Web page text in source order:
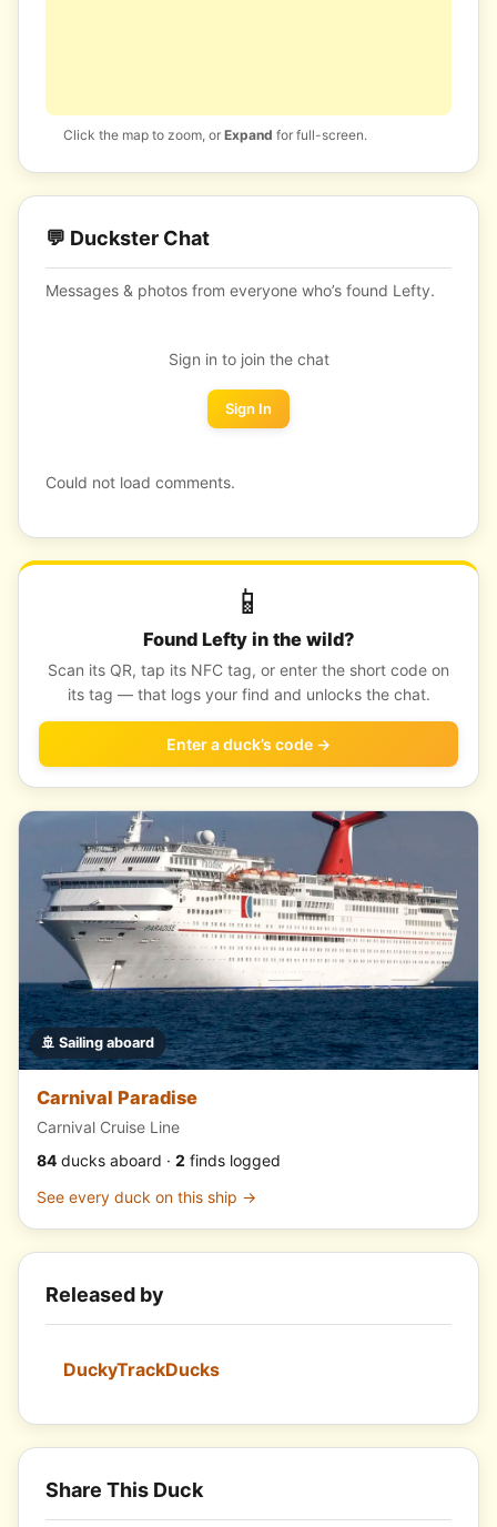
Click the map to zoom, or Expand for full-screen.
💬 Duckster Chat
Messages & photos from everyone who’s found Lefty.
Sign in to join the chat
Sign In
Could not load comments.
📱
Found Lefty in the wild?
Scan its QR, tap its NFC tag, or enter the short code on
its tag — that logs your find and unlocks the chat.
Enter a duck’s code →
🚢 Sailing aboard
Carnival Paradise
Carnival Cruise Line
84 ducks aboard · 2 finds logged
See every duck on this ship →
Released by
DuckyTrackDucks
Share This Duck